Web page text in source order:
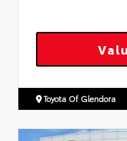
Toyota Of Glendora